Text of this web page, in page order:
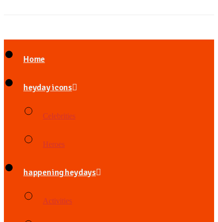
Home
heyday icons
Celebrities
Heroes
happening heydays
Activities